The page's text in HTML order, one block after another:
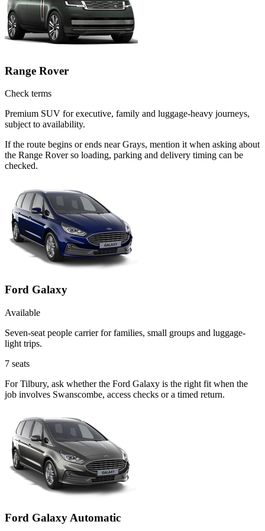
Range Rover
Check terms
Premium SUV for executive, family and luggage-heavy journeys,
subject to availability.
If the route begins or ends near Grays, mention it when asking about
the Range Rover so loading, parking and delivery timing can be
checked.
Ford Galaxy
Available
Seven-seat people carrier for families, small groups and luggage-
light trips.
7 seats
For Tilbury, ask whether the Ford Galaxy is the right fit when the
job involves Swanscombe, access checks or a timed return.
Ford Galaxy Automatic